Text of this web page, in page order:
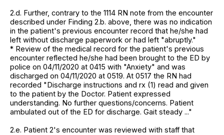
2.d. Further, contrary to the 1114 RN note from the encounter
described under Finding 2.b. above, there was no indication
in the patient's previous encounter record that he/she had
left without discharge paperwork or had left "abruptly."
* Review of the medical record for the patient's previous
encounter reflected he/she had been brought to the ED by
police on 04/11/2020 at 0415 with "Anxiety" and was
discharged on 04/11/2020 at 0519. At 0517 the RN had
recorded "Discharge instructions and rx (1) read and given
to the patient by the Doctor. Patient expressed
understanding. No further questions/concerns. Patient
ambulated out of the ED for discharge. Gait steady ..."
2.e. Patient 2's encounter was reviewed with staff that